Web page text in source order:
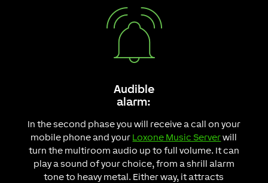
Audible
alarm:
In the second phase you will receive a call on your
mobile phone and your Loxone Music Serverwill
turn the multiroom audio up to full volume. It can
play a sound of your choice, from a shrill alarm
tone to heavy metal. Either way, it attracts